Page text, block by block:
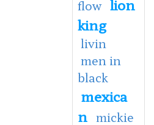
flow lion
king
livin
men in
black
mexica
n mickie